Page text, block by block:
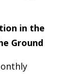
in the
Ground